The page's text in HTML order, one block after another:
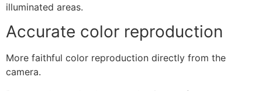
illuminated areas.
Accurate color reproduction
More faithful color reproduction directly from the
camera.